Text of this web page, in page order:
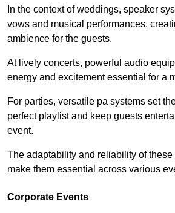
In the context of weddings, speaker
vows and musical performances,
ambience for the guests.
At lively concerts, powerful audio
energy and excitement essential for a
For parties, versatile pa systems set
perfect playlist and keep guests
event.
The adaptability and reliability of
make them essential across various
Corporate Events